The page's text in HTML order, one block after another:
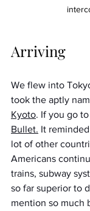
Arriving
We flew into
took the aptly
Kyoto. If you go
Bullet. It
lot of other
Americans
trains, subway
so far superior to
mention so much